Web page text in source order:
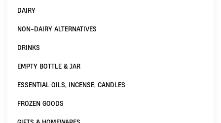
DAIRY
NON-DAIRY ALTERNATIVES
DRINKS
EMPTY BOTTLE & JAR
ESSENTIAL OILS, INCENSE, CANDLES
FROZEN GOODS